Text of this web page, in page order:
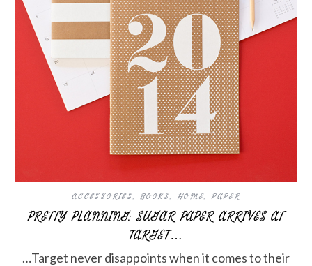
ACCESSORIES,BOOKS, HOME,PAPER
PRETTY PLANNING: SUGAR PAPER ARRIVES AT
TARGET…
…Target never disappoints when it comes to their